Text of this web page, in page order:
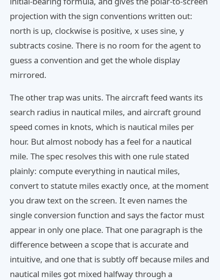
projection with the sign conventions written out:
north is up, clockwise is positive, x uses sine, y
subtracts cosine. There is no room for the agent to
guess a convention and get the whole display
mirrored.
The other trap was units. The aircraft feed wants its
search radius in nautical miles, and aircraft ground
speed comes in knots, which is nautical miles per
hour. But almost nobody has a feel for a nautical
mile. The spec resolves this with one rule stated
plainly: compute everything in nautical miles,
convert to statute miles exactly once, at the moment
you draw text on the screen. It even names the
single conversion function and says the factor must
appear in only one place. That one paragraph is the
difference between a scope that is accurate and
intuitive, and one that is subtly off because miles and
nautical miles got mixed halfway through a